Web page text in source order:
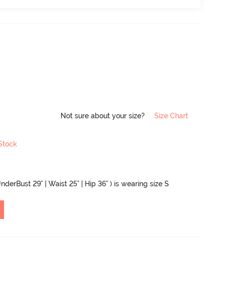
Not sure about your size? Size Chart
29" | Waist 25" | Hip 36" ) is wearing size S